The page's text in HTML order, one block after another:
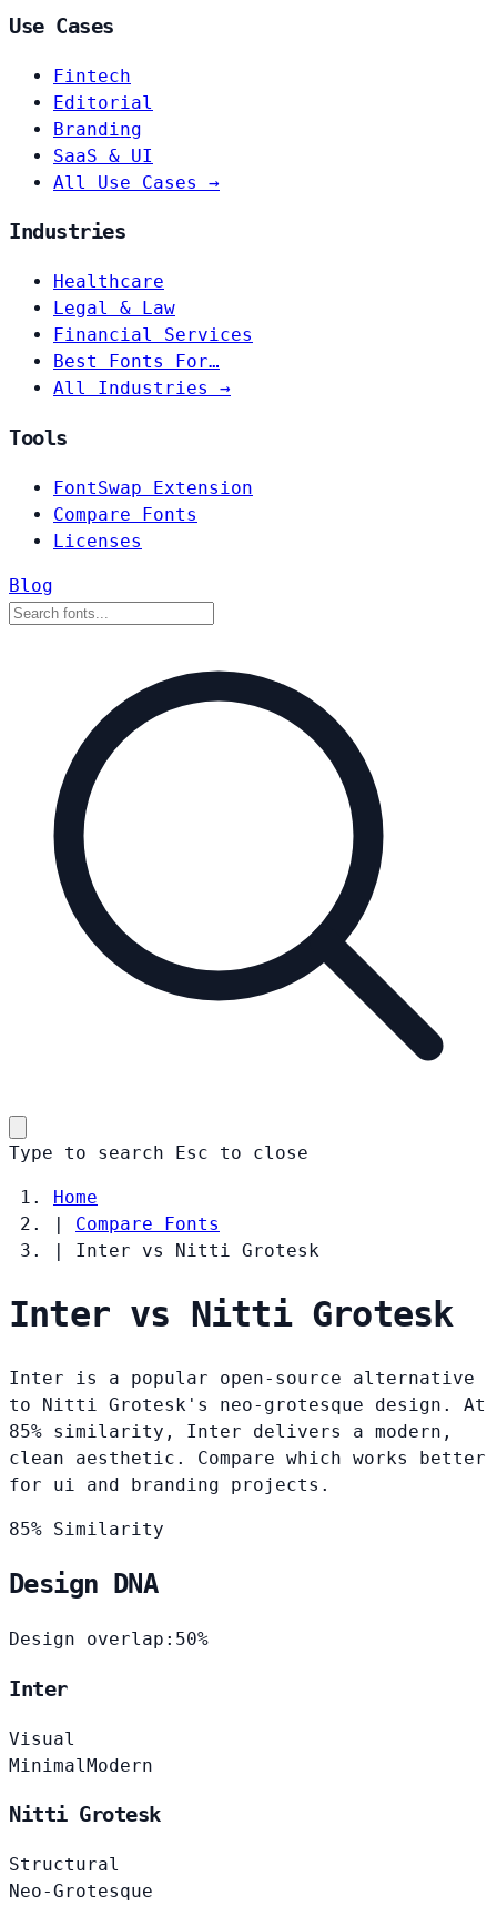
Use Cases
Fintech
Editorial
Branding
SaaS & UI
All Use Cases →
Industries
Healthcare
Legal & Law
Financial Services
Best Fonts For…
All Industries →
Tools
FontSwap Extension
Compare Fonts
Licenses
Blog
Type to search Esc to close
Home
|
Compare Fonts
|
Inter vs Nitti Grotesk
Inter vs Nitti Grotesk
Inter is a popular open-source alternative
to Nitti Grotesk's neo-grotesque design. At
85% similarity, Inter delivers a modern,
clean aesthetic. Compare which works better
for ui and branding projects.
85% Similarity
Design DNA
Design overlap: 50%
Inter
Visual
Minimal Modern
Nitti Grotesk
Structural
Neo-Grotesque